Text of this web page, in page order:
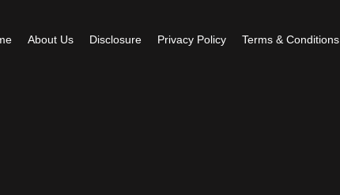
About Us Disclosure Privacy Policy Terms & Conditions